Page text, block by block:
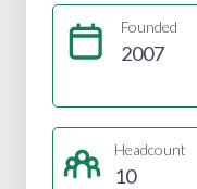
Founded
2007
Headcount
10